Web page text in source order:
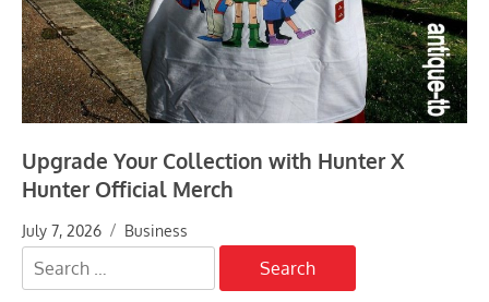
Upgrade Your Collection with Hunter X
Hunter Official Merch
July 7, 2026 Business
Search
for: